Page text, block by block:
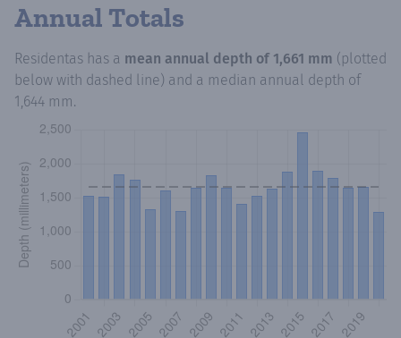
Annual Totals
Residentas has a mean annual depth of 1,661 mm (plotted
below with dashed line) and a median annual depth of
1,644 mm.